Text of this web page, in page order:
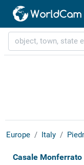
Europe Italy
Casale Monferrato